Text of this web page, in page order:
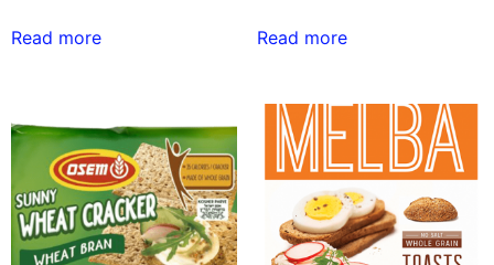
Read more Read more